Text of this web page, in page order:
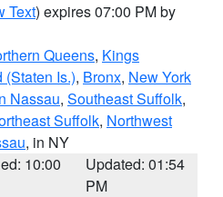
Text) expires 07:00 PM by
Queens, Kings
(Staten Is.), Bronx, New York
Nassau, Southeast Suffolk,
Suffolk, Northwest
, in NY
10:00
Updated: 01:54
PM